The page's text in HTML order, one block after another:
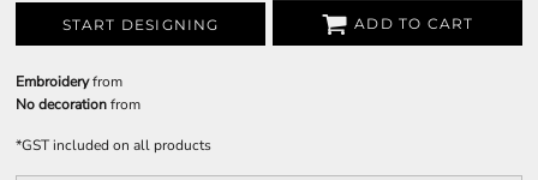
START DESIGNING ADD TO CART
Embroideryfrom
No decorationfrom
*GST included on all products